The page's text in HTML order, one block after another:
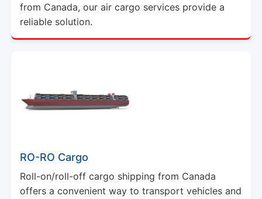
from Canada, our air cargo services provide a
reliable solution.
RO-RO Cargo
Roll-on/roll-off cargo shipping from Canada
offers a convenient way to transport vehicles and